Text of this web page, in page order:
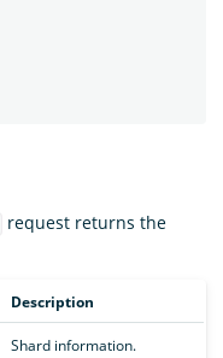
request returns the
Description
Shard information.